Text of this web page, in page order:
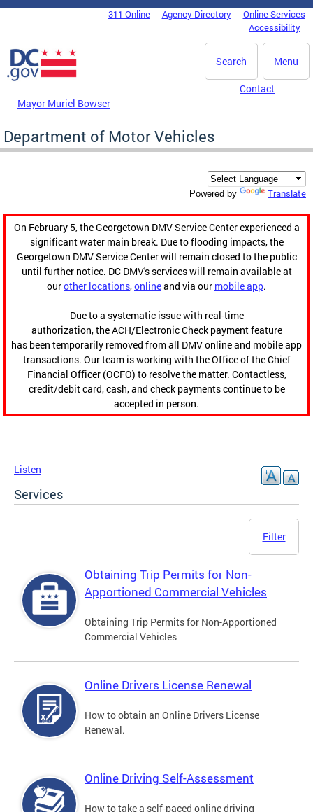
Skip to main content
DC Agency Top Menu311 Online Agency Directory
Online Services
Accessibility
Menu
Search
Mayor Muriel Bowser
Contact
Department of Motor Vehicles
Powered by Translate
On February 5, the Georgetown DMV Service Center experienced a
significant water main break. Due to flooding impacts, the
Georgetown DMV Service Center will remain closed to the public
until further notice. DC DMV's services will remain available at
ourother locations,onlineand via our mobile app.
Due to a systematic issue with real-time
authorization, the ACH/Electronic Check payment feature
has been temporarily removed from all DMV online and mobile app
transactions. Our team is working with the Office of the Chief
Financial Officer (OCFO) to resolve the matter. Contactless,
credit/debit card, cash, and check payments continue to be
accepted in person.
Listen
Services
Filter
Obtaining Trip Permits for Non-
Apportioned Commercial Vehicles
Obtaining Trip Permits for Non-Apportioned
Commercial Vehicles
Online Drivers License Renewal
How to obtain an Online Drivers License
Renewal.
Online Driving Self-Assessment
How to take a self-paced online driving